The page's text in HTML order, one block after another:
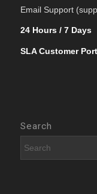
Email Support
24 Hours / 7 Days
SLA Customer
Search